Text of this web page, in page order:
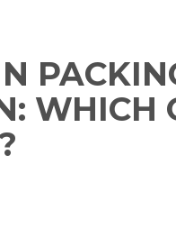
WHICH